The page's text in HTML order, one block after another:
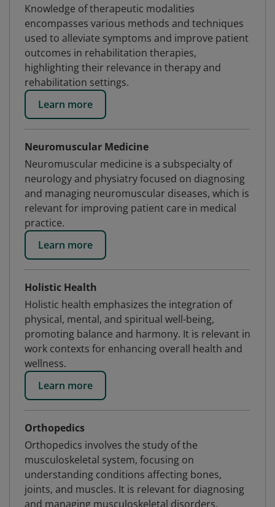
Knowledge of therapeutic modalities
encompasses various methods and techniques
used to alleviate symptoms and improve patient
outcomes in rehabilitation therapies,
highlighting their relevance in therapy and
rehabilitation settings.
Learn more
Neuromuscular Medicine
Neuromuscular medicine is a subspecialty of
neurology and physiatry focused on diagnosing
and managing neuromuscular diseases, which is
relevant for improving patient care in medical
practice.
Learn more
Holistic Health
Holistic health emphasizes the integration of
physical, mental, and spiritual well-being,
promoting balance and harmony. It is relevant in
work contexts for enhancing overall health and
wellness.
Learn more
Orthopedics
Orthopedics involves the study of the
musculoskeletal system, focusing on
understanding conditions affecting bones,
joints, and muscles. It is relevant for diagnosing
and managing musculoskeletal disorders.